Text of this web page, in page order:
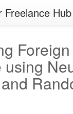
Freelance Hub
using